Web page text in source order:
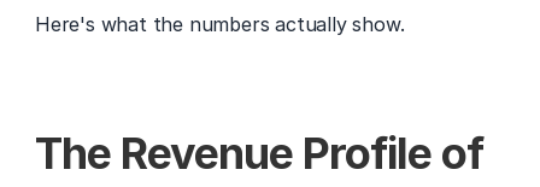
Here's what the numbers actually show.
The Revenue Profile of